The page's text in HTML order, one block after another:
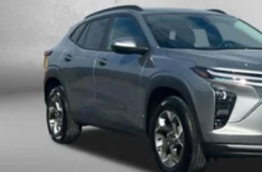
Permanent Locking Hubs
Strut Front Suspension w/Coil
Strut Rear Suspension w/Coil
4-Wheel Disc Brakes w/4-Wheel
Discs, Brake Assist, Hill Hold
Parking Brake